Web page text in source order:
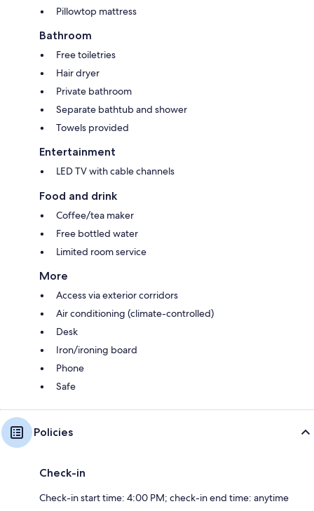
Pillowtop mattress
Bathroom
Free toiletries
Hair dryer
Private bathroom
Separate bathtub and shower
Towels provided
Entertainment
LED TV with cable channels
Food and drink
Coffee/tea maker
Free bottled water
Limited room service
More
Access via exterior corridors
Air conditioning (climate-controlled)
Desk
Iron/ironing board
Phone
Safe
Policies
Check-in
Check-in start time: 4:00 PM; check-in end time: anytime